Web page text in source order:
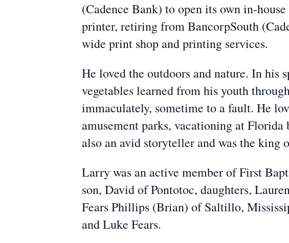
(Cadence Bank) to open its own in-
printer, retiring from BancorpSouth
wide print shop and printing services.
He loved the outdoors and nature. In his
vegetables learned from his youth
immaculately, sometime to a fault. He
amusement parks, vacationing at
also an avid storyteller and was the king
Larry was an active member of First
son, David of Pontotoc, daughters,
Fears Phillips (Brian) of Saltillo,
and Luke Fears.